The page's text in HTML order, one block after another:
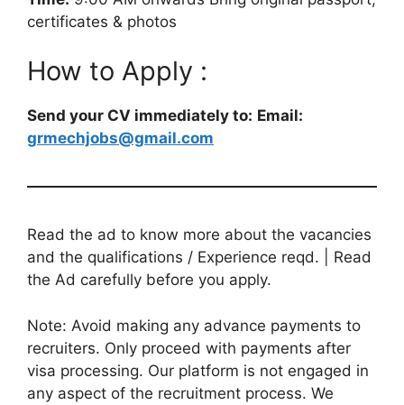
certificates & photos
How to Apply :
Send your CV immediately to: Email:
grmechjobs@gmail.com
Read the ad to know more about the vacancies
and the qualifications / Experience reqd. | Read
the Ad carefully before you apply.
Note: Avoid making any advance payments to
recruiters. Only proceed with payments after
visa processing. Our platform is not engaged in
any aspect of the recruitment process. We